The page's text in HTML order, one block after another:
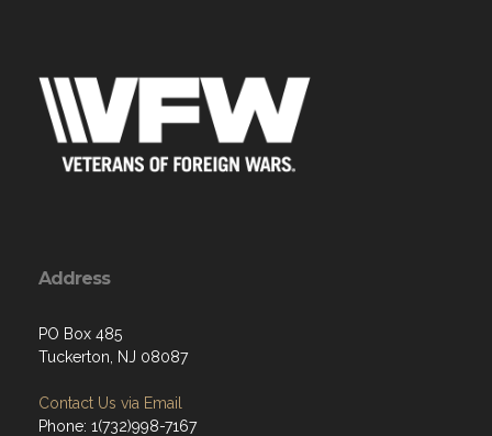
Address
PO Box 485
Tuckerton, NJ 08087
Contact Us via Email
Phone: 1(732)998-7167